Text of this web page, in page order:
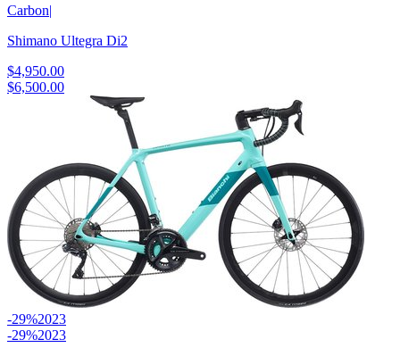
Carbon|
Shimano Ultegra Di2
$4,950.00
$6,500.00
-29%2023
-29%2023